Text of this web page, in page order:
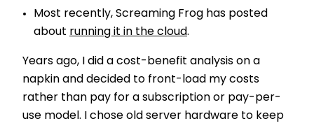
Most recently, Screaming Frog has posted
about running it in the cloud.
Years ago, I did a cost-benefit analysis on a
napkin and decided to front-load my costs
rather than pay for a subscription or pay-per-
use model. I chose old server hardware to keep